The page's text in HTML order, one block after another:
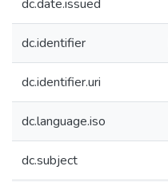
dc.date.issued
dc.identifier
dc.identifier.uri
dc.language.iso
dc.subject